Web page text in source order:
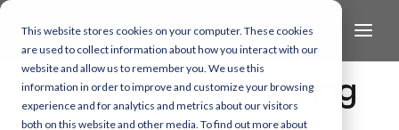
This website stores cookies on your computer. These cookies
are used to collect information about how you interact with our
website and allow us to remember you. We use this
information in order to improve and customize your browsing
experience and for analytics and metrics about our visitors
both on this website and other media. To find out more about
The Health/Tech Blog